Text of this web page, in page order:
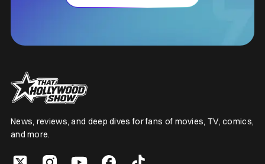
News, reviews, and deep dives for fans of movies, TV, comics,
and more.